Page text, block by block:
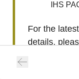
IHS
For the
details,
https://